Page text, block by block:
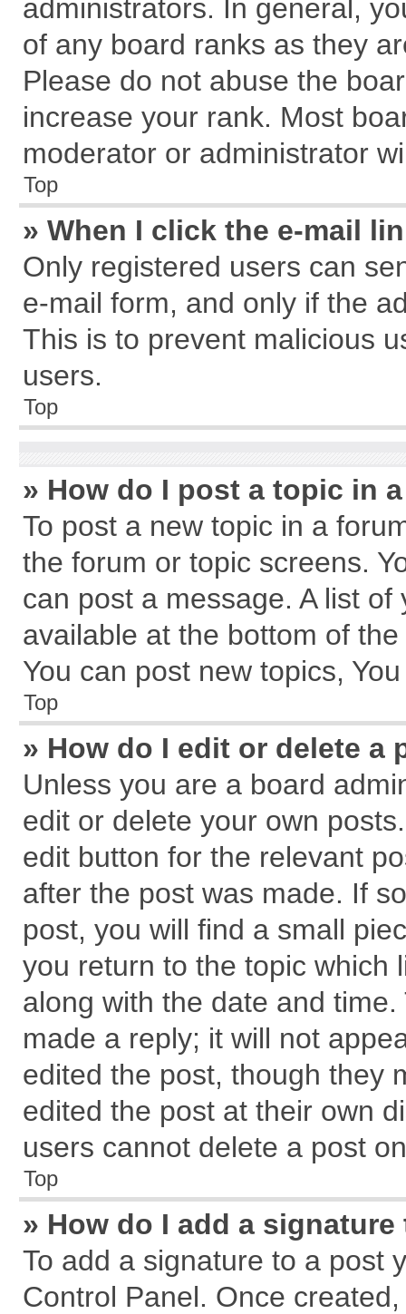
administrators. In general,
of any board ranks as they
Please do not abuse the
increase your rank. Most
moderator or administrator
Top
» When I click the e-mail
Only registered users can
e-mail form, and only if the
This is to prevent malicious
users.
Top
» How do I post a topic in
To post a new topic in a
the forum or topic screens.
can post a message. A list
available at the bottom of
You can post new topics,
Top
» How do I edit or delete a
Unless you are a board
edit or delete your own
edit button for the relevant
after the post was made. If
post, you will find a small
you return to the topic which
along with the date and
made a reply; it will not
edited the post, though they
edited the post at their own
users cannot delete a post
Top
» How do I add a
To add a signature to a post
Control Panel. Once